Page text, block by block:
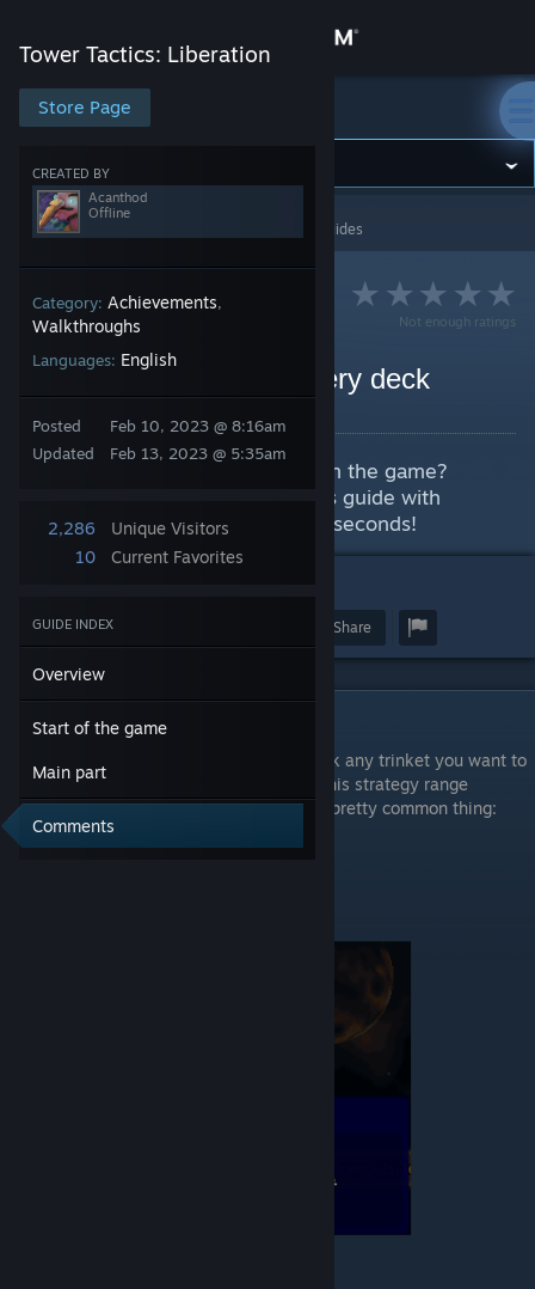
Store
Community
About
Support
Change language
Get the Steam Mobile App
View desktop website
Tower Tactics: Liberation
Store Page
CREATED BY
Acanthod
Offline
Category: Achievements,
Walkthroughs
Languages: English
Posted
Updated
Feb 10, 2023 @ 8:16am
Feb 13, 2023 @ 5:35am
2,286
Unique Visitors
10
Current Favorites
GUIDE INDEX
Overview
Start of the game
Main part
Comments
Tower Tactics: Liberation
Tower Tactics: Liberation Acanthod's Guides
Not enough ratings
Easy OP strategy for every deck
Want to get OP with every deck in the game?
Complete achievements? Get this guide with
simple way to win every battle in seconds!
Share
Start of the game
So basicaly you can start any deck and pick any trinket you want to
make some proggresion in the game. For this strategy range
upgrades would be realy helpful. Like this pretty common thing: